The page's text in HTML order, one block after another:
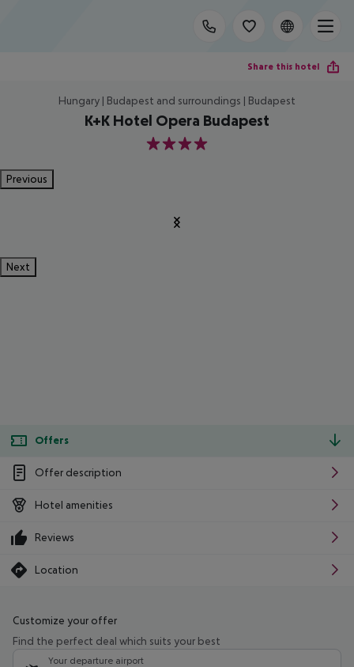
Share this hotel
Hungary | Budapest and surroundings | Budapest
K+K Hotel Opera Budapest
4
Previous
Next
Offers
Offer description
Hotel amenities
Reviews
Location
Customize your offer
Find the perfect deal which suits your best
Your departure airport